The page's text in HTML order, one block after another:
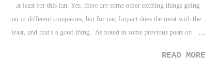
- at least for this fan. Yes, there are some other exciting things going
on in different companies, but for me, Impact does the most with the
least, and that's a good thing. As noted in some previous posts on
hesitancy because, here we go with old stars taking up television time
READ MORE